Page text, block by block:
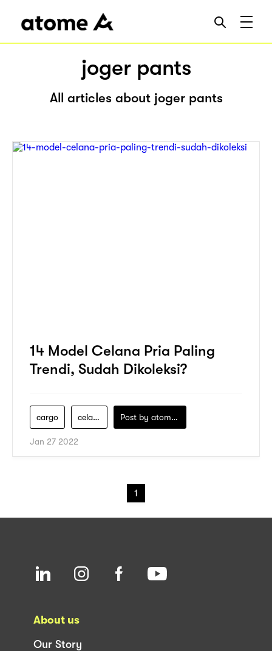
joger pants
All articles about joger pants
14 Model Celana Pria Paling
Trendi, Sudah Dikoleksi?
cargo celana-pria Post by atomeind
Jan 27 2022
1
About us
Our Story